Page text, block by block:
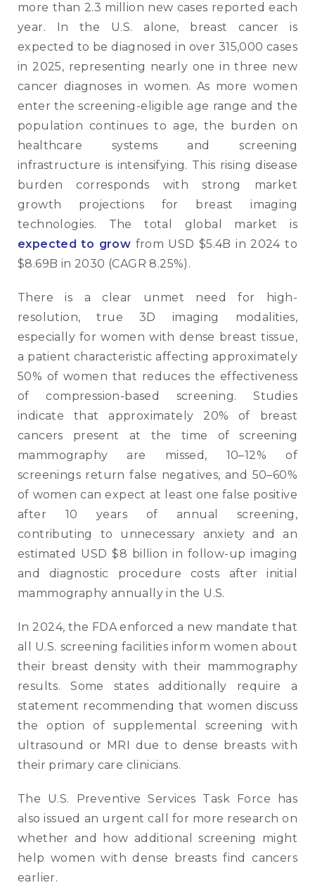
more than 2.3 million new cases reported each
year. In the U.S. alone, breast cancer is
expected to be diagnosed in over 315,000 cases
in 2025, representing nearly one in three new
cancer diagnoses in women. As more women
enter the screening-eligible age range and the
population continues to age, the burden on
healthcare systems and screening
infrastructure is intensifying. This rising disease
burden corresponds with strong market
growth projections for breast imaging
technologies. The total global market is
expected to grow from USD $5.4B in 2024 to
$8.69B in 2030 (CAGR 8.25%).
There is a clear unmet need for high-
resolution, true 3D imaging modalities,
especially for women with dense breast tissue,
a patient characteristic affecting approximately
50% of women that reduces the effectiveness
of compression-based screening. Studies
indicate that approximately 20% of breast
cancers present at the time of screening
mammography are missed, 10–12% of
screenings return false negatives, and 50–60%
of women can expect at least one false positive
after 10 years of annual screening,
contributing to unnecessary anxiety and an
estimated USD $8 billion in follow-up imaging
and diagnostic procedure costs after initial
mammography annually in the U.S.
In 2024, the FDA enforced a new mandate that
all U.S. screening facilities inform women about
their breast density with their mammography
results. Some states additionally require a
statement recommending that women discuss
the option of supplemental screening with
ultrasound or MRI due to dense breasts with
their primary care clinicians.
The U.S. Preventive Services Task Force has
also issued an urgent call for more research on
whether and how additional screening might
help women with dense breasts find cancers
earlier.